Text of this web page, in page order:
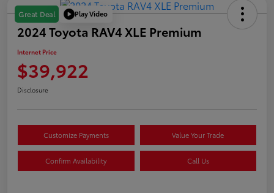
Great Deal Play Video
2024 Toyota RAV4 XLE Premium
Internet Price
$39,922
Disclosure
Customize Payments Value Your Trade
Confirm Availability Call Us